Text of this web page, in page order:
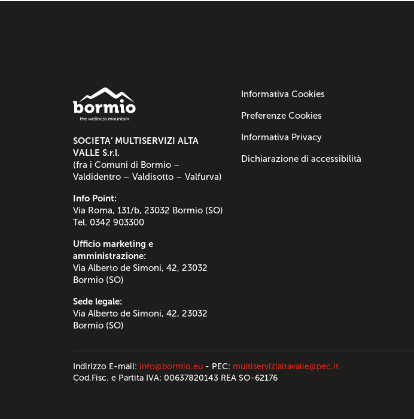
SOCIETA’ MULTISERVIZI ALTA
VALLE S.r.l.
(fra i Comuni di Bormio –
Valdidentro – Valdisotto – Valfurva)
Info Point:
Via Roma, 131/b, 23032 Bormio (SO)
Tel. 0342 903300
Ufficio marketing e
amministrazione:
Via Alberto de Simoni, 42, 23032
Bormio (SO)
Sede legale:
Via Alberto de Simoni, 42, 23032
Bormio (SO)
Informativa Cookies
Preferenze Cookies
Informativa Privacy
Dichiarazione di accessibilità
Indirizzo E-mail: info@bormio.eu - PEC: multiservizialtavalle@pec.it
Cod.Fisc. e Partita IVA: 00637820143 REA SO-62176